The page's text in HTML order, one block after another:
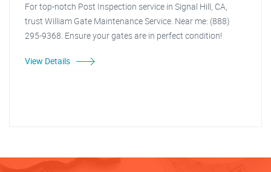
For top-notch Post Inspection service in Signal Hill, CA,
trust William Gate Maintenance Service. Near me: (888)
295-9368. Ensure your gates are in perfect condition!
View Details